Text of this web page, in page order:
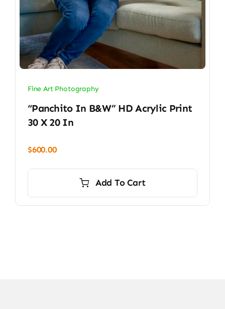
Fine Art Photography
“Panchito In B&W” HD Acrylic Print
30 X 20 In
$600.00
Add To Cart